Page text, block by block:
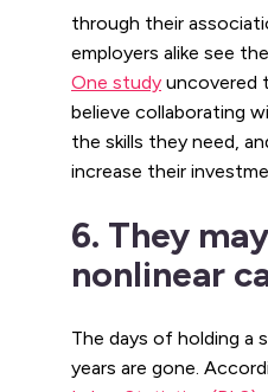
through their
employers alike see
One study uncovered
believe collaborating
the skills they need,
increase their
6. They
nonlinear
The days of holding a
years are gone.